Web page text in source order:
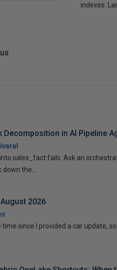
indexes.
Decomposition in AI Pipeline
sales_fact fails. Ask an
the...
2026
time since I provided a car update,